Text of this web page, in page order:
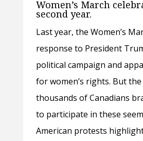
Women’s March
second year.
Last year, the Women’s
response to President
political campaign and
for women’s rights. But
thousands of Canadians
to participate in these
American protests